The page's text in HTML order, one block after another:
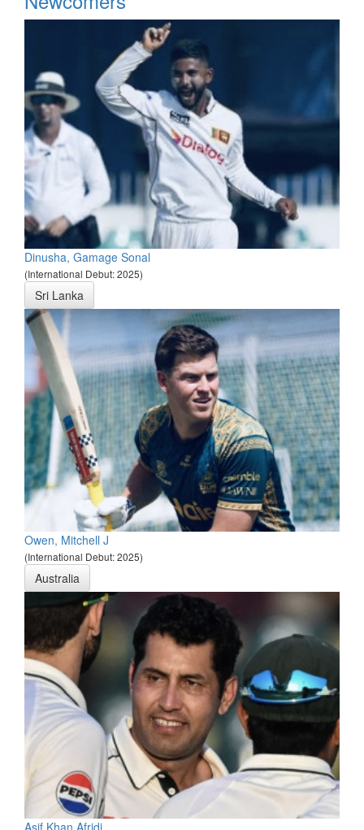
Dinusha, Gamage Sonal
(International Debut: 2025)
Sri Lanka
Owen, Mitchell J
(International Debut: 2025)
Australia
Asif Khan Afridi